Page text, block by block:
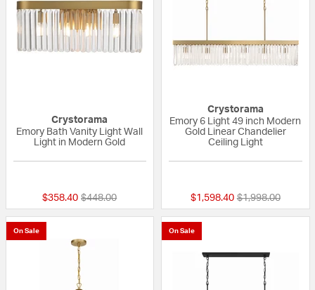
Crystorama
Emory Bath Vanity Light Wall
Light in Modern Gold
$358.40 Price reduced from
$448.00to
Crystorama
Emory 6 Light 49 inch Modern
Gold Linear Chandelier
Ceiling Light
$1,598.40 Price reduced
$1,998.00to
On Sale On Sale